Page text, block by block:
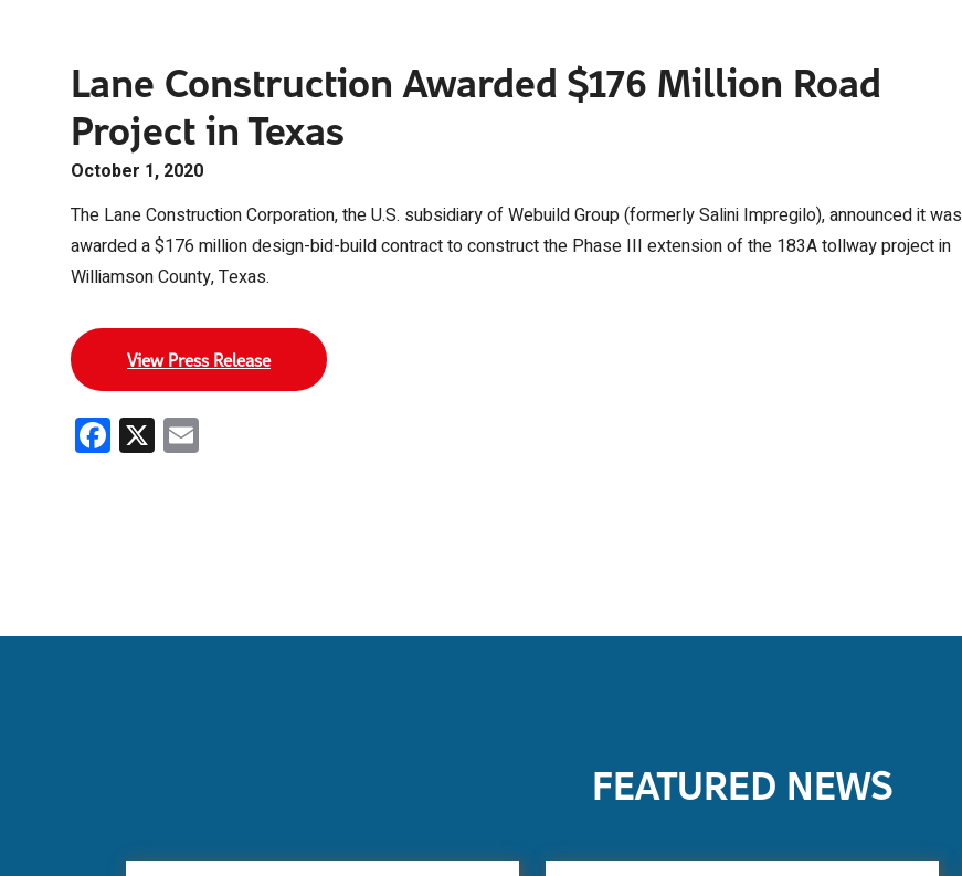
Lane Construction Awarded $176 Million Road
Project in Texas
October 1, 2020
The Lane Construction Corporation, the U.S. subsidiary of Webuild Group (formerly Salini Impregilo), announced it was
awarded a $176 million design-bid-build contract to construct the Phase III extension of the 183A tollway project in
Williamson County, Texas.
View Press Release
Facebook
X
FEATURED NEWS